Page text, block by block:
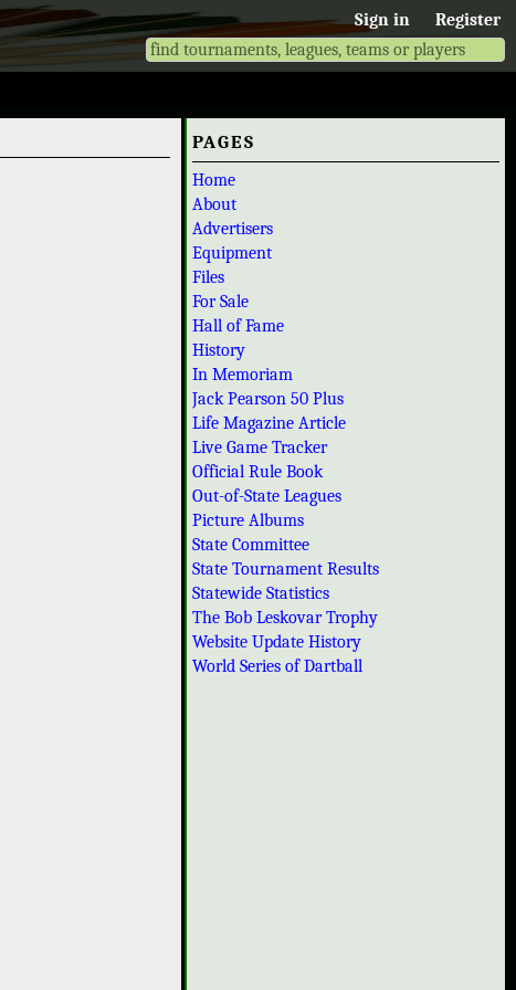
Sign in Register
PAGES
Home
About
Advertisers
Equipment
Files
For Sale
Hall of Fame
History
In Memoriam
Jack Pearson 50 Plus
Life Magazine Article
Live Game Tracker
Official Rule Book
Out-of-State Leagues
Picture Albums
State Committee
State Tournament Results
Statewide Statistics
The Bob Leskovar Trophy
Website Update History
World Series of Dartball